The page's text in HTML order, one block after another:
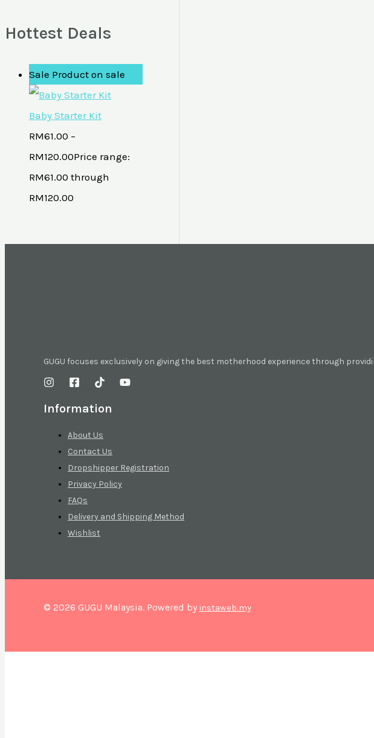
Hottest Deals
Sale Product on sale
Baby Starter Kit
RM61.00 –
RM120.00Price range:
RM61.00 through
RM120.00
GUGU focuses exclusively on giving the best motherhood experience through
Information
About Us
Contact Us
Dropshipper Registration
Privacy Policy
FAQs
Delivery and Shipping Method
Wishlist
© 2026 GUGU Malaysia. Powered by instaweb.my